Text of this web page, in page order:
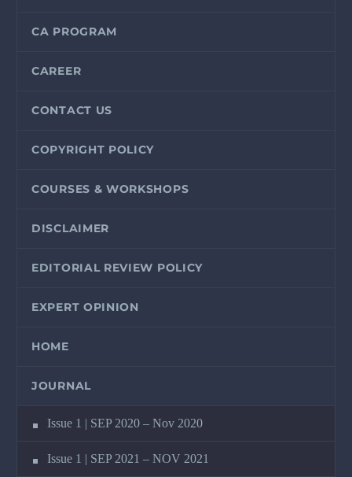
CA PROGRAM
CAREER
CONTACT US
COPYRIGHT POLICY
COURSES & WORKSHOPS
DISCLAIMER
EDITORIAL REVIEW POLICY
EXPERT OPINION
HOME
JOURNAL
Issue 1 | SEP 2020 – Nov 2020
Issue 1 | SEP 2021 – NOV 2021